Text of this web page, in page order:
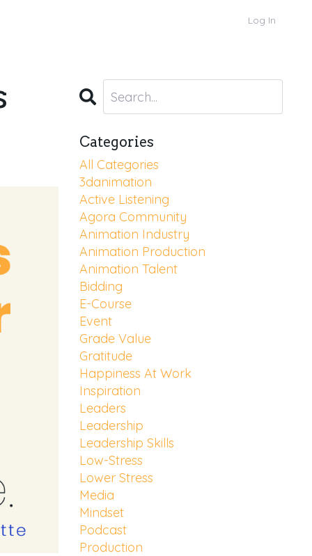
Log In
Categories
All Categories
3danimation
Active Listening
Agora Community
Animation Industry
Animation Production
Animation Talent
Bidding
E-Course
Event
Grade Value
Gratitude
Happiness At Work
Inspiration
Leaders
Leadership
Leadership Skills
Low-Stress
Lower Stress
Media
Mindset
Podcast
Production